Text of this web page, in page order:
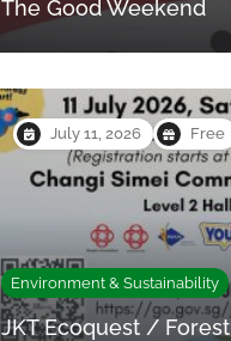
The Good Weekend
July 11, 2026 Free
Environment & Sustainability
JKT Ecoquest / Forest